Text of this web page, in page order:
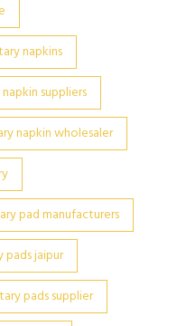
napkins
suppliers
napkin wholesaler
pad manufacturers
pads jaipur
pads supplier